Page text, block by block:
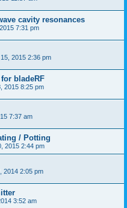
cavity resonances
7:31 pm
2015 2:36 pm
bladeRF
2015 8:25 pm
7:37 am
/ Potting
2015 2:44 pm
2014 2:05 pm
3:52 am